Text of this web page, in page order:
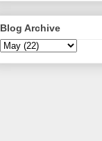
Blog Archive